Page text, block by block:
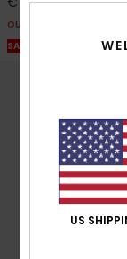
OUTLET
SALE ON SALE EXTRA
US